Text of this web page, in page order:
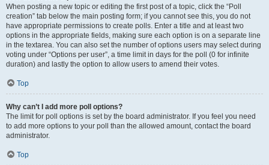
When posting a new topic or editing the first post of a topic, click the “Poll
creation” tab below the main posting form; if you cannot see this, you do not
have appropriate permissions to create polls. Enter a title and at least two
options in the appropriate fields, making sure each option is on a separate line
in the textarea. You can also set the number of options users may select during
voting under “Options per user”, a time limit in days for the poll (0 for infinite
duration) and lastly the option to allow users to amend their votes.
Top
Why can’t I add more poll options?
The limit for poll options is set by the board administrator. If you feel you need
to add more options to your poll than the allowed amount, contact the board
administrator.
Top